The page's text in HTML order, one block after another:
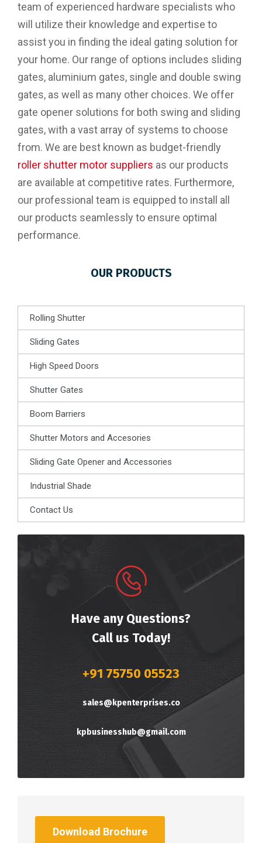
team of experienced hardware specialists who
will utilize their knowledge and expertise to
assist you in finding the ideal gating solution for
your home. Our range of options includes sliding
gates, aluminium gates, single and double swing
gates, as well as many other choices. We offer
gate opener solutions for both swing and sliding
gates, with a vast array of systems to choose
from. We are best known as budget-friendly
roller shutter motor suppliers as our products
are available at competitive rates. Furthermore,
our professional team is equipped to install all
our products seamlessly to ensure optimal
performance.
OUR PRODUCTS
Rolling Shutter
Sliding Gates
High Speed Doors
Shutter Gates
Boom Barriers
Shutter Motors and Accesories
Sliding Gate Opener and Accessories
Industrial Shade
Contact Us
Have any Questions?
Call us Today!
+91 75750 05523
sales@kpenterprises.co
kpbusinesshub@gmail.com
Download Brochure